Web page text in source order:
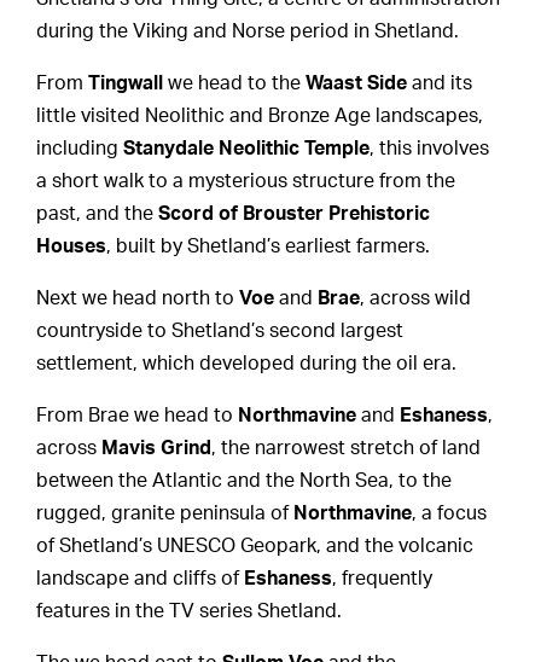
during the Viking and Norse period in Shetland.
FromTingwall we head to theWaast Side and its
little visited Neolithic and Bronze Age landscapes,
includingStanydale Neolithic Temple, this involves
a short walk to a mysterious structure from the
past, and theScord of Brouster Prehistoric
Houses, built by Shetland’s earliest farmers.
Next we head north toVoe and Brae, across wild
countryside to Shetland’s second largest
settlement, which developed during the oil era.
From Brae we head to Northmavine and Eshaness,
across Mavis Grind , the narrowest stretch of land
between the Atlantic and the North Sea, to the
rugged, granite peninsula of Northmavine, a focus
of Shetland’s UNESCO Geopark, and the volcanic
landscape and cliffs of Eshaness, frequently
features in the TV series Shetland.